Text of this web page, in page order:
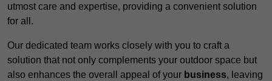
utmost care and expertise, providing a convenient solution
for all.
Our dedicated team works closely with you to craft a
solution that not only complements your outdoor space but
also enhances the overall appeal of your business, leaving